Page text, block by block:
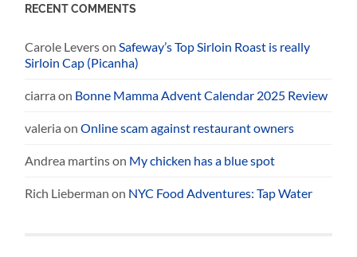
RECENT COMMENTS
Carole Leverson Safeway’s Top Sirloin Roast is really
Sirloin Cap (Picanha)
ciarra on Bonne Mamma Advent Calendar 2025 Review
valeria onOnline scam against restaurant owners
Andrea martinson My chicken has a blue spot
Rich Lieberman on NYC Food Adventures: Tap Water